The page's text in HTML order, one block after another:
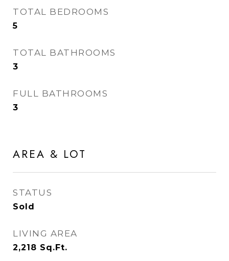
TOTAL BEDROOMS
5
TOTAL BATHROOMS
3
FULL BATHROOMS
3
AREA & LOT
STATUS
Sold
LIVING AREA
2,218 Sq.Ft.